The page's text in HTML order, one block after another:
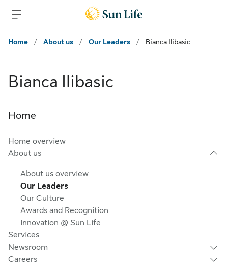
Home
/ About us / Our Leaders / Bianca Ilibasic
Bianca Ilibasic
Home
Home overview
About us
About us overview
Our Leaders
Our Culture
Awards and Recognition
Innovation @ Sun Life
Services
Newsroom
Careers